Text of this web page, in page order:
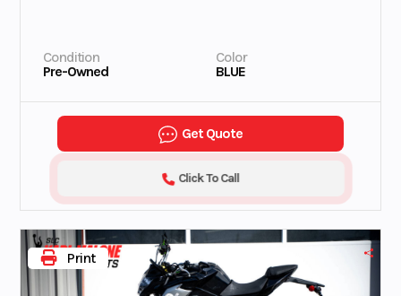
Condition
Pre-Owned
Color
BLUE
Get Quote
Click To Call
Print